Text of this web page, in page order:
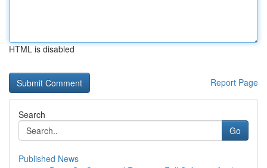
HTML is disabled
Report Page
Search
Go
Published News